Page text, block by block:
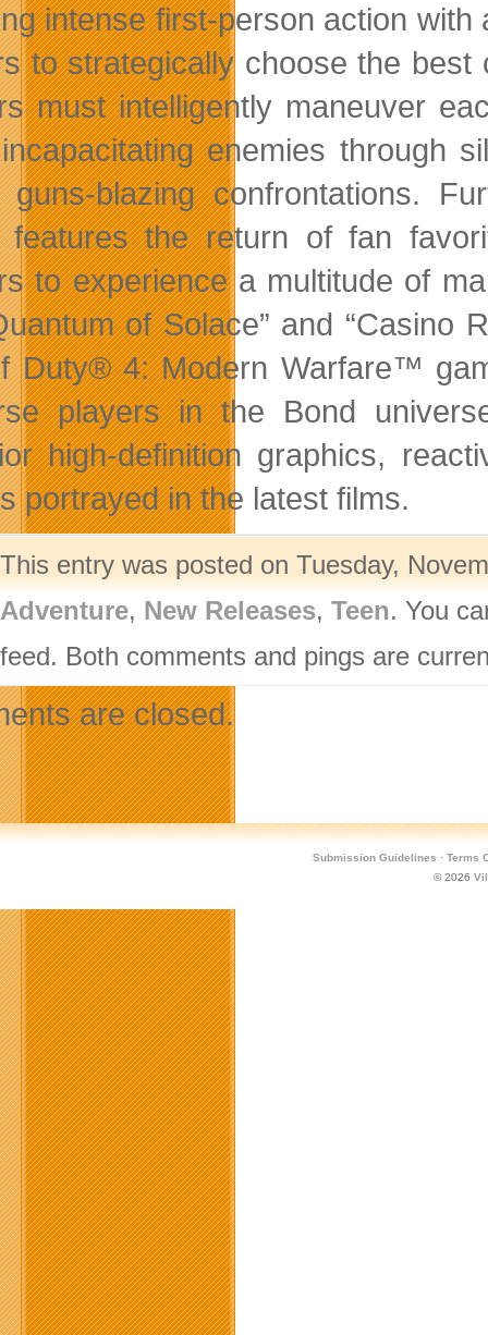
intense first-person action
to strategically choose the
must intelligently maneuver
enemies through
guns-blazing confrontations.
features the return of fan
to experience a multitude of
of Solace” and “Casino
Duty® 4: Modern Warfare™
players in the Bond
high-definition graphics,
portrayed in the latest films.
This entry was posted on Tuesday,
Adventure, New Releases, Teen. You
feed. Both comments and pings are
are closed.
Submission Guidelines · Terms
© 2026